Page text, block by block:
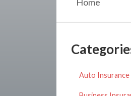
Auto Insurance